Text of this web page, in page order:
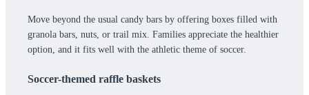
Move beyond the usual candy bars by offering boxes filled with
granola bars, nuts, or trail mix. Families appreciate the healthier
option, and it fits well with the athletic theme of soccer.
Soccer-themed raffle baskets